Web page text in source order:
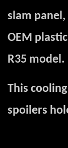
slam
OEM
R35 model.
This
spoilers